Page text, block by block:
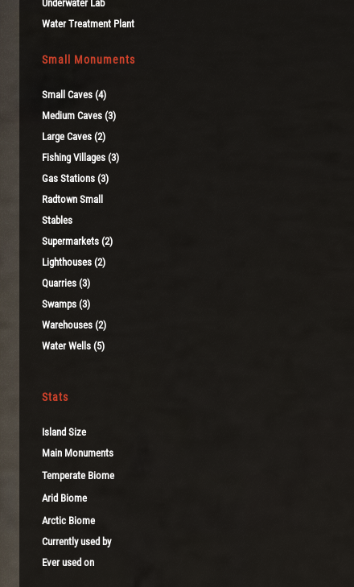
Underwater Lab
Water Treatment Plant
Small Monuments
Small Caves (4)
Medium Caves (3)
Large Caves (2)
Fishing Villages (3)
Gas Stations (3)
Radtown Small
Stables
Supermarkets (2)
Lighthouses (2)
Quarries (3)
Swamps (3)
Warehouses (2)
Water Wells (5)
Stats
Island Size
Main Monuments
Temperate Biome
Arid Biome
Arctic Biome
Currently used by
Ever used on